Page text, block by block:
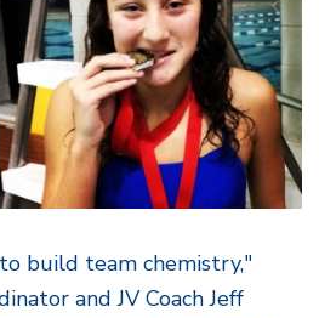
build team chemistry,"
and JV Coach Jeff